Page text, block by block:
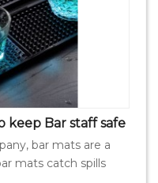
keep Bar staff safe
bar mats are a
mats catch spills